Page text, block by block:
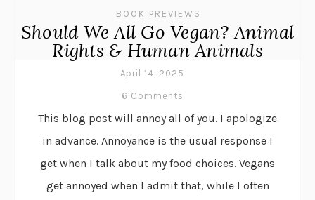
BOOK PREVIEWS
Should We All Go Vegan? Animal
Rights & Human Animals
April 14, 2025
6 Comments
This blog post will annoy all of you. I apologize
in advance. Annoyance is the usual response I
get when I talk about my food choices. Vegans
get annoyed when I admit that, while I often